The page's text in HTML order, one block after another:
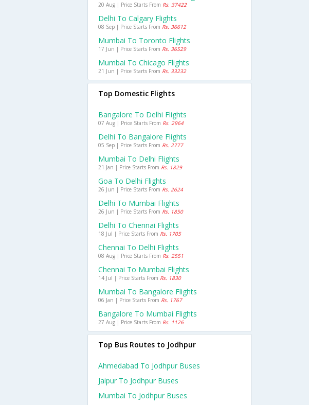
20 Aug | Price Starts From Rs. 37422
Delhi To Calgary Flights
08 Sep | Price Starts From Rs. 36612
Mumbai To Toronto Flights
17 Jun | Price Starts From Rs. 36529
Mumbai To Chicago Flights
21 Jun | Price Starts From Rs. 33232
Top Domestic Flights
Bangalore To Delhi Flights
07 Aug | Price Starts From Rs. 2964
Delhi To Bangalore Flights
05 Sep | Price Starts From Rs. 2777
Mumbai To Delhi Flights
21 Jan | Price Starts From Rs. 1829
Goa To Delhi Flights
26 Jun | Price Starts From Rs. 2624
Delhi To Mumbai Flights
26 Jun | Price Starts From Rs. 1850
Delhi To Chennai Flights
18 Jul | Price Starts From Rs. 1705
Chennai To Delhi Flights
08 Aug | Price Starts From Rs. 2551
Chennai To Mumbai Flights
14 Jul | Price Starts From Rs. 1830
Mumbai To Bangalore Flights
06 Jan | Price Starts From Rs. 1767
Bangalore To Mumbai Flights
27 Aug | Price Starts From Rs. 1126
Top Bus Routes to Jodhpur
Ahmedabad To Jodhpur Buses
Jaipur To Jodhpur Buses
Mumbai To Jodhpur Buses